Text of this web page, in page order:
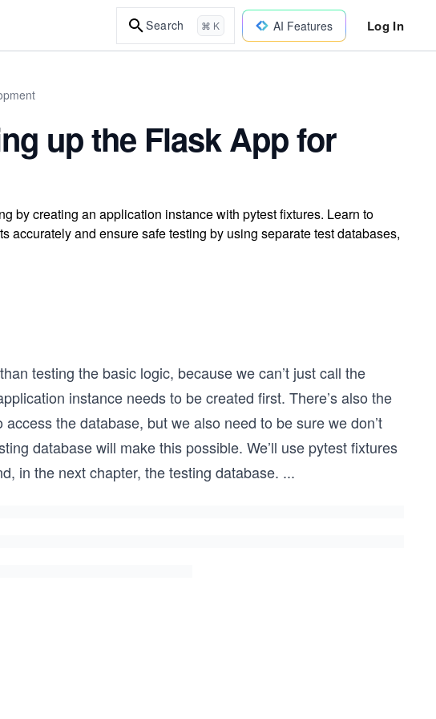
Search ⌘ K AI Features Log In
up the Flask App for
by creating an application instance with pytest fixtures. Learn to
accurately and ensure safe testing by using separate test databases,
testing the basic logic, because we can’t just call the
instance needs to be created first. There’s also the
the database, but we also need to be sure we don’t
database will make this possible. We’ll use pytest fixtures
in the next chapter, the testing database. ...